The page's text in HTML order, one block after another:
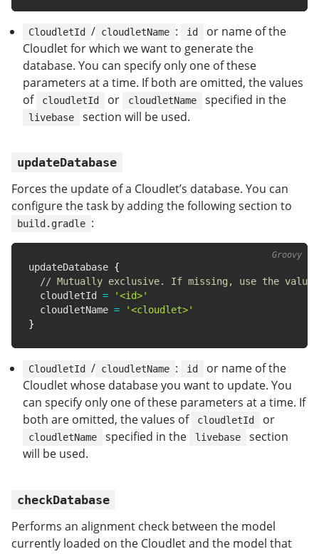
CloudletId / cloudletName : id
or name of the
Cloudlet for which we want to generate the
database. You can specify only one of these
parameters at a time. If both are omitted, the values
of
cloudletId or cloudletName specified in the
livebase section will be used.
updateDatabase
Forces the update of a Cloudlet’s database. You can
configure the task by adding the following section to
build.gradle :
updateDatabase {
// Mutually exclusive. If missing, use the
  cloudletId
=
'<id>'
  cloudletName
=
'<cloudlet>'
}
CloudletId / cloudletName : id
or name of the
Cloudlet whose database you want to update. You
can specify only one of these parameters at a time. If
both are omitted, the values of
cloudletId or
cloudletName specified in the livebase
section
will be used.
checkDatabase
Performs an alignment check between the model
currently loaded on the Cloudlet and the model that